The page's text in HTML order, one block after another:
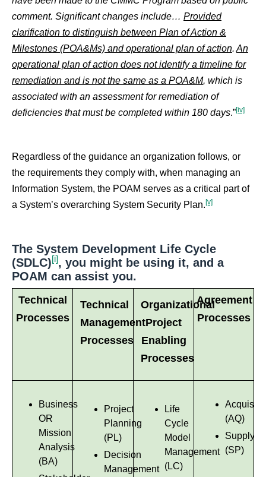
comment. Significant changes include… Provided
clarification to distinguish between Plan of Action &
Milestones (POA&Ms) and operational plan of action. An
operational plan of action does not identify a timeline for
remediation and is not the same as a POA&M, which is
associated with an assessment for remediation of
deficiencies that must be completed within 180 days.”[iv]
Regardless of the guidance an organization follows, or
the requirements they comply with, when managing an
Information System, the POAM serves as a critical part of
a System’s overarching System Security Plan.[v]
The System Development Life Cycle
(SDLC)[i], you might be using it, and a
POAM can assist you.
Technical
Processes
Technical
Management
Processes
Organizational
Project
Enabling
Processes
Agreement
Processes
Business
OR
Mission
Analysis
(BA)
Project
Planning
(PL)
Decision
Management
Life
Cycle
Model
Management
(LC)
(AQ)
Supply
(SP)